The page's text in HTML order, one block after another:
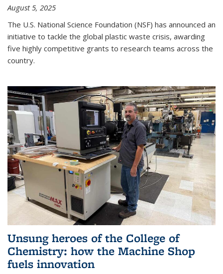
August 5, 2025
The U.S. National Science Foundation (NSF) has announced an
initiative to tackle the global plastic waste crisis, awarding
five highly competitive grants to research teams across the
country.
Unsung heroes of the College of
Chemistry: how the Machine Shop
fuels innovation